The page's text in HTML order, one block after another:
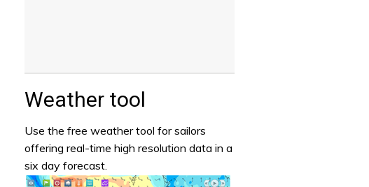
Weather tool
Use the free weather tool for sailors
offering real-time high resolution data in a
six day forecast.